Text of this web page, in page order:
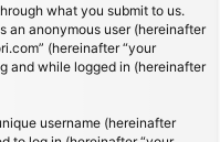
what you submit to us.
an anonymous user (hereinafter
(hereinafter “your
and while logged in (hereinafter
username (hereinafter